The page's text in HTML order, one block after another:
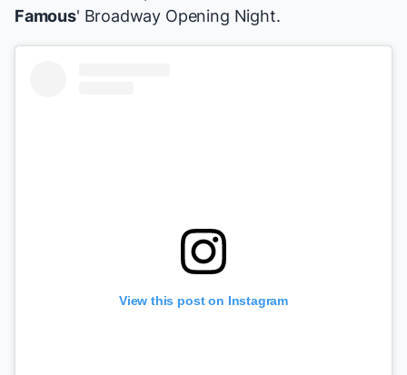
Famous' Broadway Opening Night.
View this post on Instagram